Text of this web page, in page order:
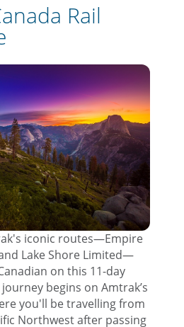
Rail
iconic routes—Empire
Lake Shore Limited—
on this 11-day
begins on Amtrak’s
you'll be travelling from
Northwest after passing